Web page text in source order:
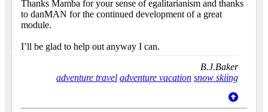
Thanks Mamba for your sense of egalitarianism and thanks
to danMAN for the continued development of a great
module.
I’ll be glad to help out anyway I can.
B.J.Baker
adventure travel adventure vacation snow skiing